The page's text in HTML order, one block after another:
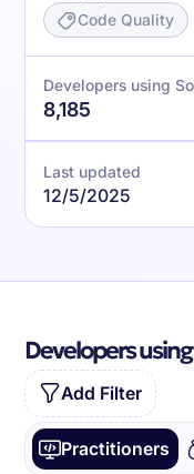
Code Quality
Developers using
8,185
Last updated
12/5/2025
Developers
Add Filter
Practitioners